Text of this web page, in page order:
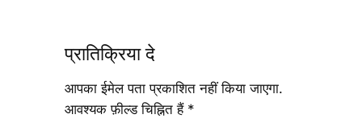
प्रातिक्रिया दे
आपका ईमेल पता प्रकाशित नहीं किया जाएगा.
आवश्यक फ़ील्ड चिह्नित हैं *